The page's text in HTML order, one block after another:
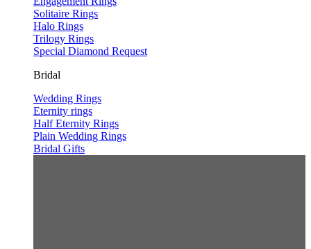
Solitaire Rings
Halo Rings
Trilogy Rings
Special Diamond Request
Bridal
Wedding Rings
Eternity rings
Half Eternity Rings
Plain Wedding Rings
Bridal Gifts